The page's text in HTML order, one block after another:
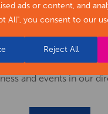
ads or content, and
All", you consent to our
Reject All
items to
register as a member
and events in our